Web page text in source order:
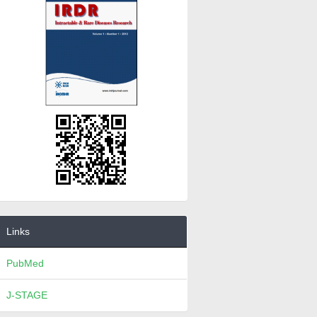
Links
PubMed
J-STAGE